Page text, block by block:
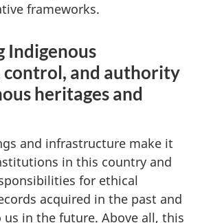
frameworks.
Indigenous
control, and authority
heritages and
and infrastructure make it
in this country and
for ethical
acquired in the past and
in the future. Above all, this